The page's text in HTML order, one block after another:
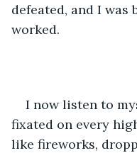
defeated, and I was
worked.
I now listen to
fixated on every
like fireworks,